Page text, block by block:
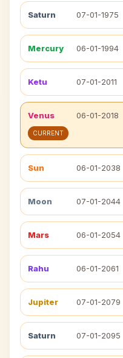
Saturn 07-01-1975
Mercury 06-01-1994
Ketu 07-01-2011
Venus 06-01-2018
CURRENT
Sun 06-01-2038
Moon 07-01-2044
Mars 06-01-2054
Rahu 06-01-2061
Jupiter 07-01-2079
Saturn 07-01-2095